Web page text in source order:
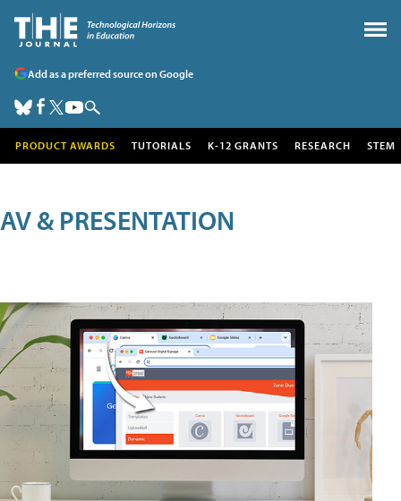
Add as a preferred source on Google
PRODUCT AWARDS TUTORIALS K-12 GRANTS RESEARCH STEM
AV & PRESENTATION